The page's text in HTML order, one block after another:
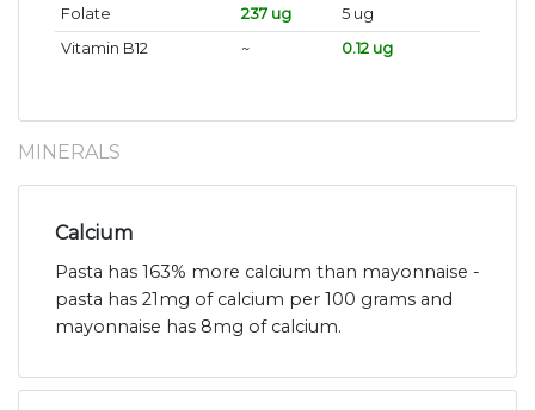
Folate
237 ug
5 ug
Vitamin B12
~ 0.12 ug
MINERALS
Calcium
Pasta has 163% more calcium than mayonnaise -
pasta has 21mg of calcium per 100 grams and
mayonnaise has 8mg of calcium.